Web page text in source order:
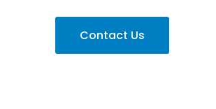
Contact Us